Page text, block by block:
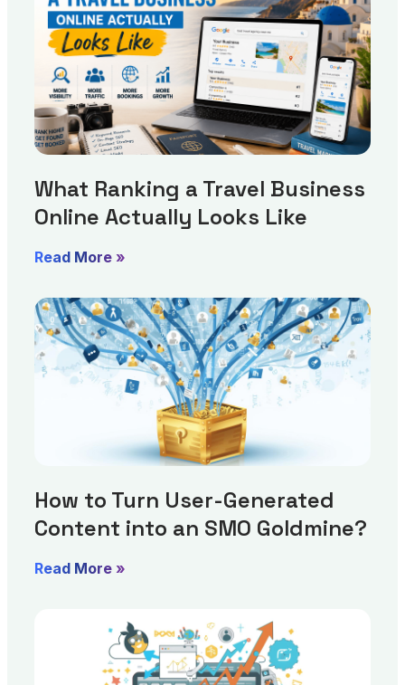
What Ranking a Travel Business
Online Actually Looks Like
Read More »
How to Turn User-Generated
Content into an SMO Goldmine?
Read More »